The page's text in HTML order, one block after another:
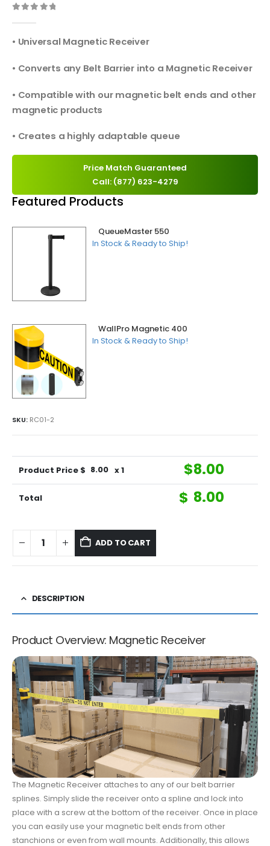
• Universal Magnetic Receiver
• Converts any Belt Barrier into a Magnetic Receiver
• Compatible with our magnetic belt ends and other
magnetic products
• Creates a highly adaptable queue
Price Match Guaranteed
Call: (877) 623-4279
Featured Products
QueueMaster 550
In Stock & Ready to Ship!
WallPro Magnetic 400
In Stock & Ready to Ship!
SKU: RC01-2
Product Price $ 8.00 x 1 $8.00
Total $ 8.00
ADD TO CART
DESCRIPTION
Product Overview: Magnetic Receiver
The Magnetic Receiver attaches to any of our belt barrier
splines. Simply slide the receiver onto a spline and lock into
place with a screw at the bottom of the receiver. Once in place
you can easily use your magnetic belt ends from other
stanchions or even from wall mounts. Additionally, this allows